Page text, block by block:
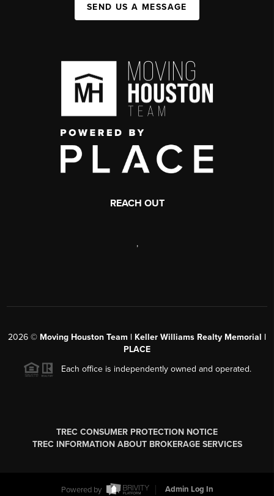
SEND US A MESSAGE
REACH OUT
,
2026 © Moving Houston Team | Keller Williams Realty Memorial |
PLACE
Each office is independently owned and operated.
TREC CONSUMER PROTECTION NOTICE
TREC INFORMATION ABOUT BROKERAGE SERVICES
Powered by Admin Log In